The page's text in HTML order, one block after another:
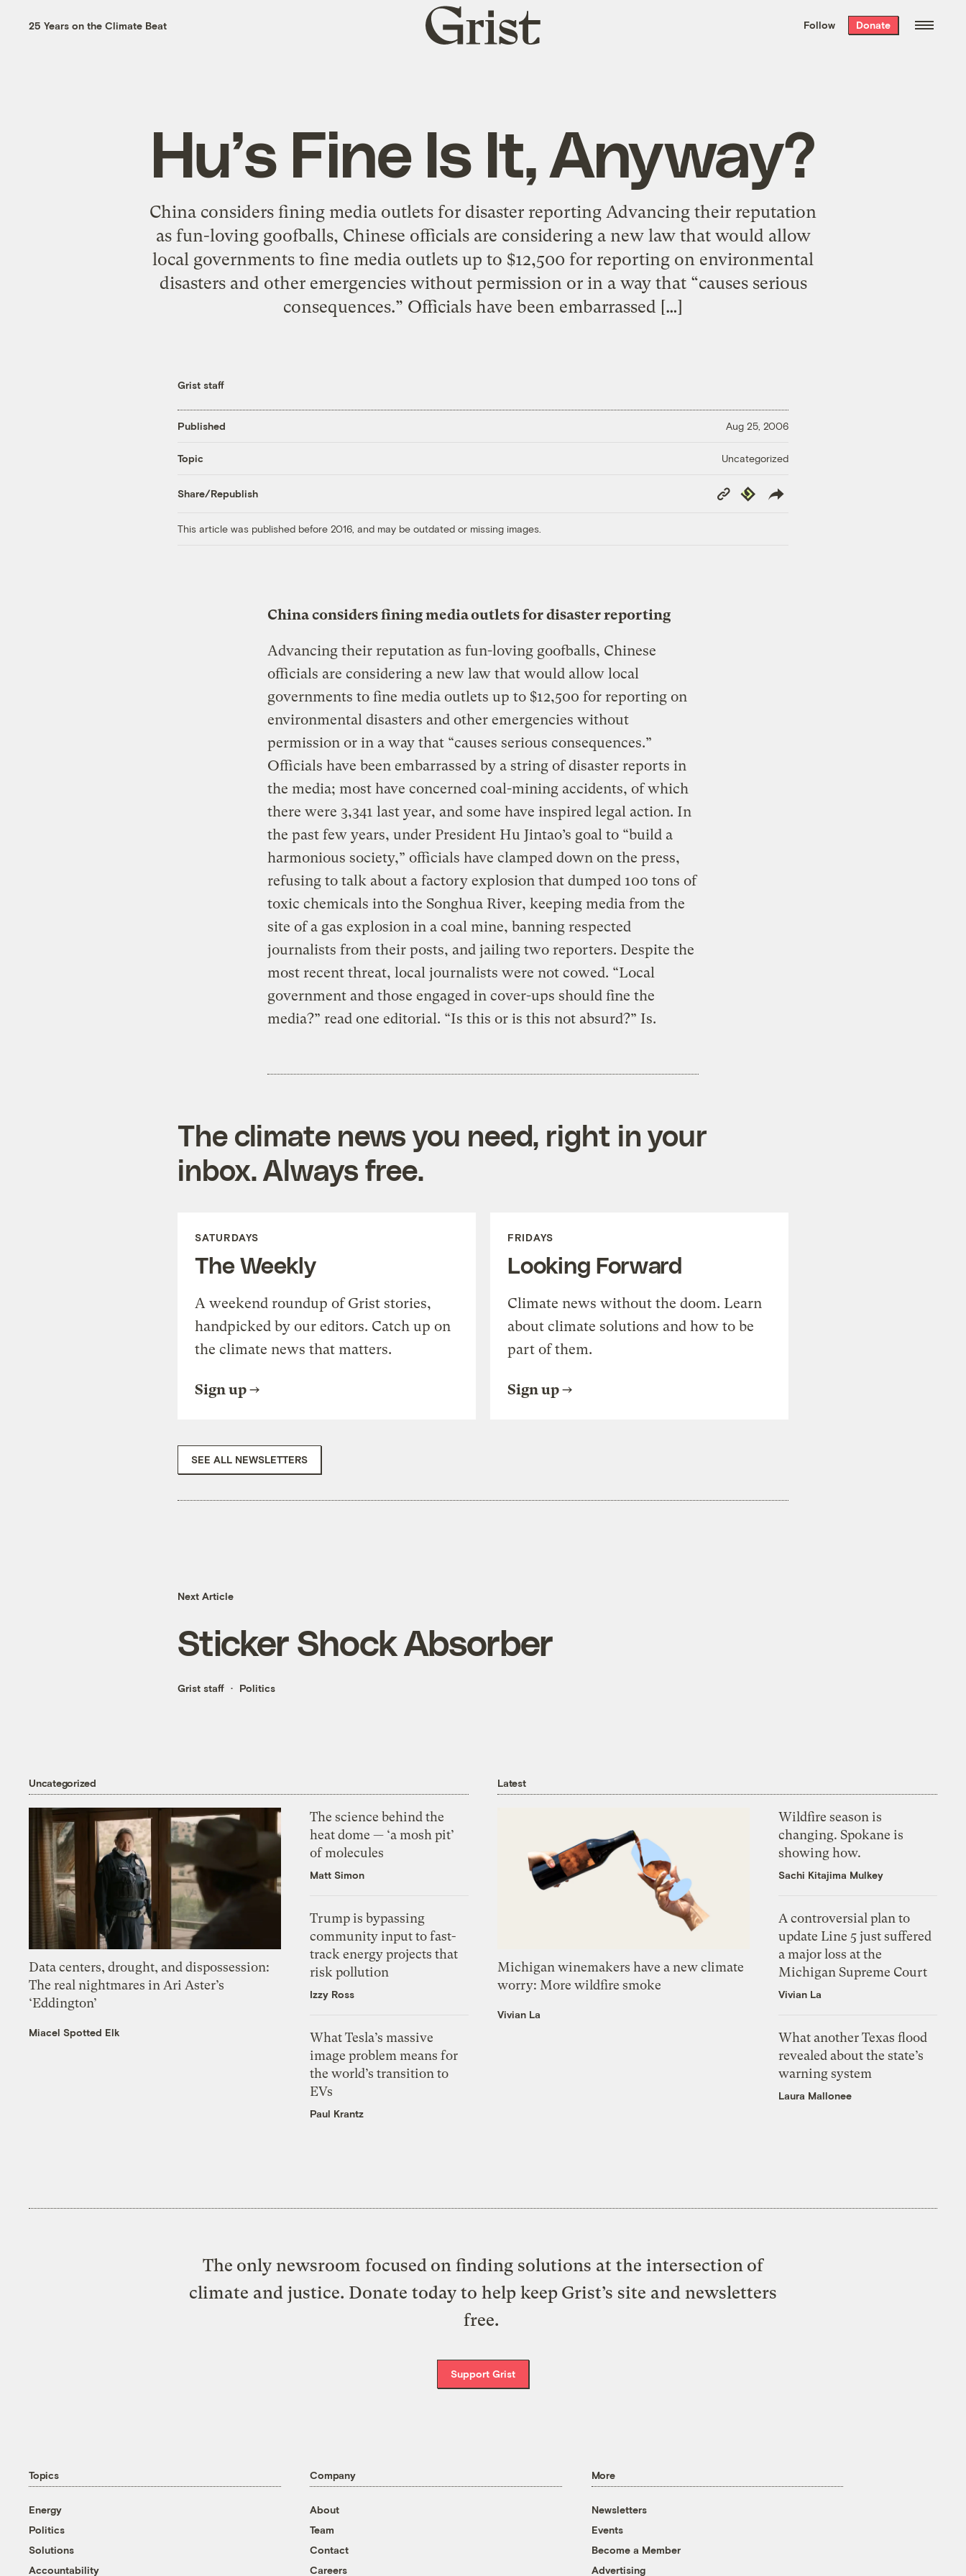
the week’s best
. Delivered free every
25 Years on the Climate Beat
Grist
home
Follow Donate
Hu’s Fine Is It, Anyway?
China considers fining media outlets for disaster reporting Advancing their reputation
as fun-loving goofballs, Chinese officials are considering a new law that would allow
local governments to fine media outlets up to $12,500 for reporting on environmental
disasters and other emergencies without permission or in a way that “causes serious
consequences.” Officials have been embarrassed […]
Grist staff
Published Aug 25, 2006
Topic Uncategorized
Share/Republish
Copy
Link
Republish
This article was published before 2016, and may be outdated or missing images.
China considers fining media outlets for disaster reporting
Advancing their reputation as fun-loving goofballs, Chinese
officials are considering a new law that would allow local
governments to fine media outlets up to $12,500 for reporting on
environmental disasters and other emergencies without
permission or in a way that “causes serious consequences.”
Officials have been embarrassed by a string of disaster reports in
the media; most have concerned coal-mining accidents, of which
there were 3,341 last year, and some have inspired legal action. In
the past few years, under President Hu Jintao’s goal to “build a
harmonious society,” officials have clamped down on the press,
refusing to talk about a factory explosion that dumped 100 tons of
toxic chemicals into the Songhua River, keeping media from the
site of a gas explosion in a coal mine, banning respected
journalists from their posts, and jailing two reporters. Despite the
most recent threat, local journalists were not cowed. “Local
government and those engaged in cover-ups should fine the
media?” read one editorial. “Is this or is this not absurd?” Is.
The climate news you need, right in your
inbox. Always free.
SATURDAYS
The Weekly
A weekend roundup of Grist stories,
handpicked by our editors. Catch up on
the climate news that matters.
Sign up
FRIDAYS
Looking Forward
Climate news without the doom. Learn
about climate solutions and how to be
part of them.
Sign up
SEE ALL NEWSLETTERS
Next Article
Sticker Shock Absorber
Grist staff Politics
Uncategorized
Data centers, drought, and dispossession:
The real nightmares in Ari Aster’s
‘Eddington’
Miacel Spotted Elk
The science behind the
heat dome — ‘a mosh pit’
of molecules
Matt Simon
Trump is bypassing
community input to fast-
track energy projects that
risk pollution
Izzy Ross
What Tesla’s massive
image problem means for
the world’s transition to
EVs
Paul Krantz
Latest
Michigan winemakers have a new climate
worry: More wildfire smoke
Vivian La
Wildfire season is
changing. Spokane is
showing how.
Sachi Kitajima Mulkey
A controversial plan to
update Line 5 just suffered
a major loss at the
Michigan Supreme Court
Vivian La
What another Texas flood
revealed about the state’s
warning system
Laura Mallonee
The only newsroom focused on finding solutions at the intersection of
climate and justice. Donate today to help keep Grist’s site and newsletters
free.
Support Grist
Topics
Energy
Politics
Solutions
Accountability
Company
About
Team
Contact
Careers
More
Newsletters
Events
Become a Member
Advertising